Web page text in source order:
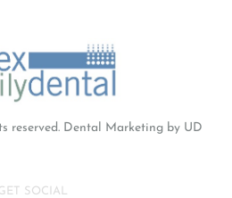
reserved. Dental Marketingby UD
SOCIAL